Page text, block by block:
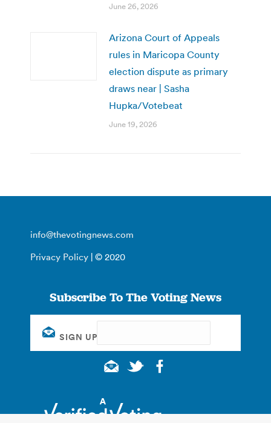
June 26, 2026
Arizona Court of Appeals
rules in Maricopa County
election dispute as primary
draws near | Sasha
Hupka/Votebeat
June 19, 2026
info@thevotingnews.com
Privacy Policy | © 2020
Subscribe To The Voting News